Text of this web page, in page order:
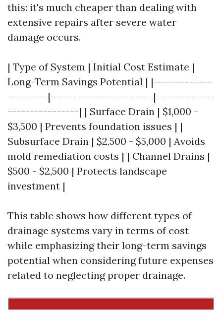
this: it's much cheaper than dealing with
extensive repairs after severe water
damage occurs.
| Type of System | Initial Cost Estimate |
Long-Term Savings Potential | |-------------
---------|-----------------------|-------------
----------------| | Surface Drain | $1,000 -
$3,500 | Prevents foundation issues | |
Subsurface Drain | $2,500 - $5,000 | Avoids
mold remediation costs | | Channel Drains |
$500 - $2,500 | Protects landscape
investment |
This table shows how different types of
drainage systems vary in terms of cost
while emphasizing their long-term savings
potential when considering future expenses
related to neglecting proper drainage.